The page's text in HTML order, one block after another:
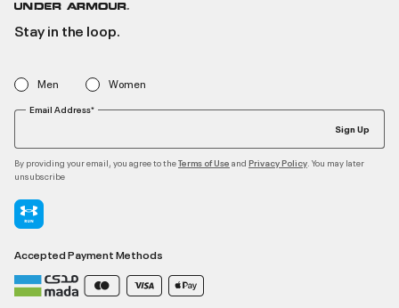
Stay in the loop.
Men Women
Email Address*
Sign Up
By providing your email, you agree to theTerms of Use and Privacy Policy . You may later
unsubscribe
Accepted Payment Methods